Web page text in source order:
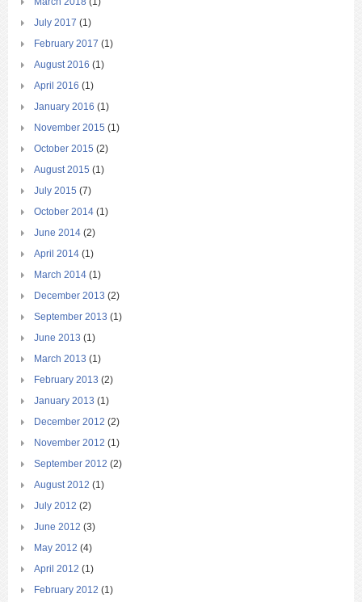
July 2017 (1)
February 2017 (1)
August 2016 (1)
April 2016 (1)
January 2016 (1)
November 2015 (1)
October 2015 (2)
August 2015 (1)
July 2015 (7)
October 2014 (1)
June 2014 (2)
April 2014 (1)
March 2014 (1)
December 2013 (2)
September 2013 (1)
June 2013 (1)
March 2013 (1)
February 2013 (2)
January 2013 (1)
December 2012 (2)
November 2012 (1)
September 2012 (2)
August 2012 (1)
July 2012 (2)
June 2012 (3)
May 2012 (4)
April 2012 (1)
February 2012 (1)